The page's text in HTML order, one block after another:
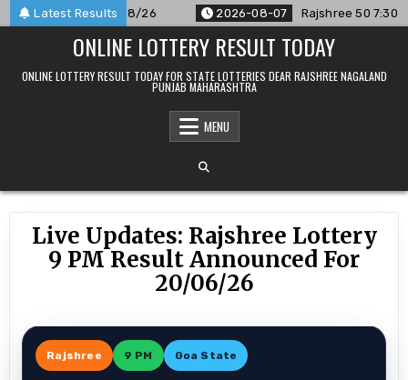
Skip
to
Latest Results
For 07/08/26 2026-08-07 Rajshree 50 7:30 PM
ONLINE LOTTERY RESULT TODAY
ONLINE LOTTERY RESULT TODAY FOR STATE LOTTERIES DEAR RAJSHREE NAGALAND
PUNJAB MAHARASHTRA
MENU
Live Updates: Rajshree Lottery
9 PM Result Announced For
20/06/26
Rajshree 9 PM Goa State